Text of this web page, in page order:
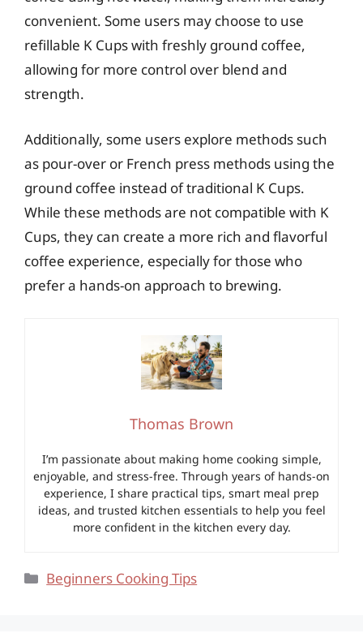
convenient. Some users may choose to use
refillable K Cups with freshly ground coffee,
allowing for more control over blend and
strength.
Additionally, some users explore methods such
as pour-over or French press methods using the
ground coffee instead of traditional K Cups.
While these methods are not compatible with K
Cups, they can create a more rich and flavorful
coffee experience, especially for those who
prefer a hands-on approach to brewing.
Thomas Brown
I’m passionate about making home cooking simple,
enjoyable, and stress-free. Through years of hands-on
experience, I share practical tips, smart meal prep
ideas, and trusted kitchen essentials to help you feel
more confident in the kitchen every day.
Categories
Beginners Cooking Tips